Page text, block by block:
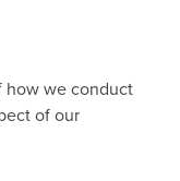
how we conduct
of our